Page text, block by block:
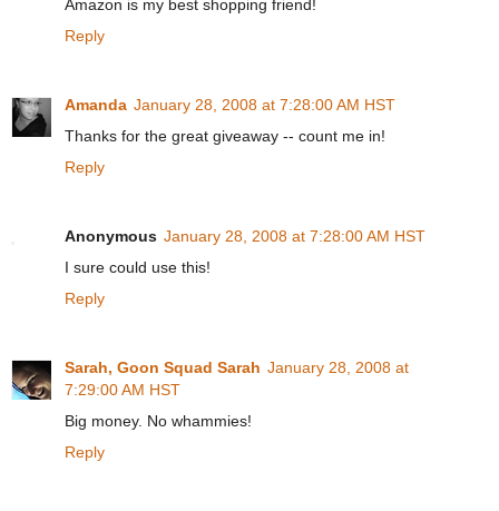
Amazon is my best shopping friend!
Reply
Amanda January 28, 2008 at 7:28:00 AM HST
Thanks for the great giveaway -- count me in!
Reply
Anonymous January 28, 2008 at 7:28:00 AM HST
I sure could use this!
Reply
Sarah, Goon Squad Sarah January 28, 2008 at
7:29:00 AM HST
Big money. No whammies!
Reply